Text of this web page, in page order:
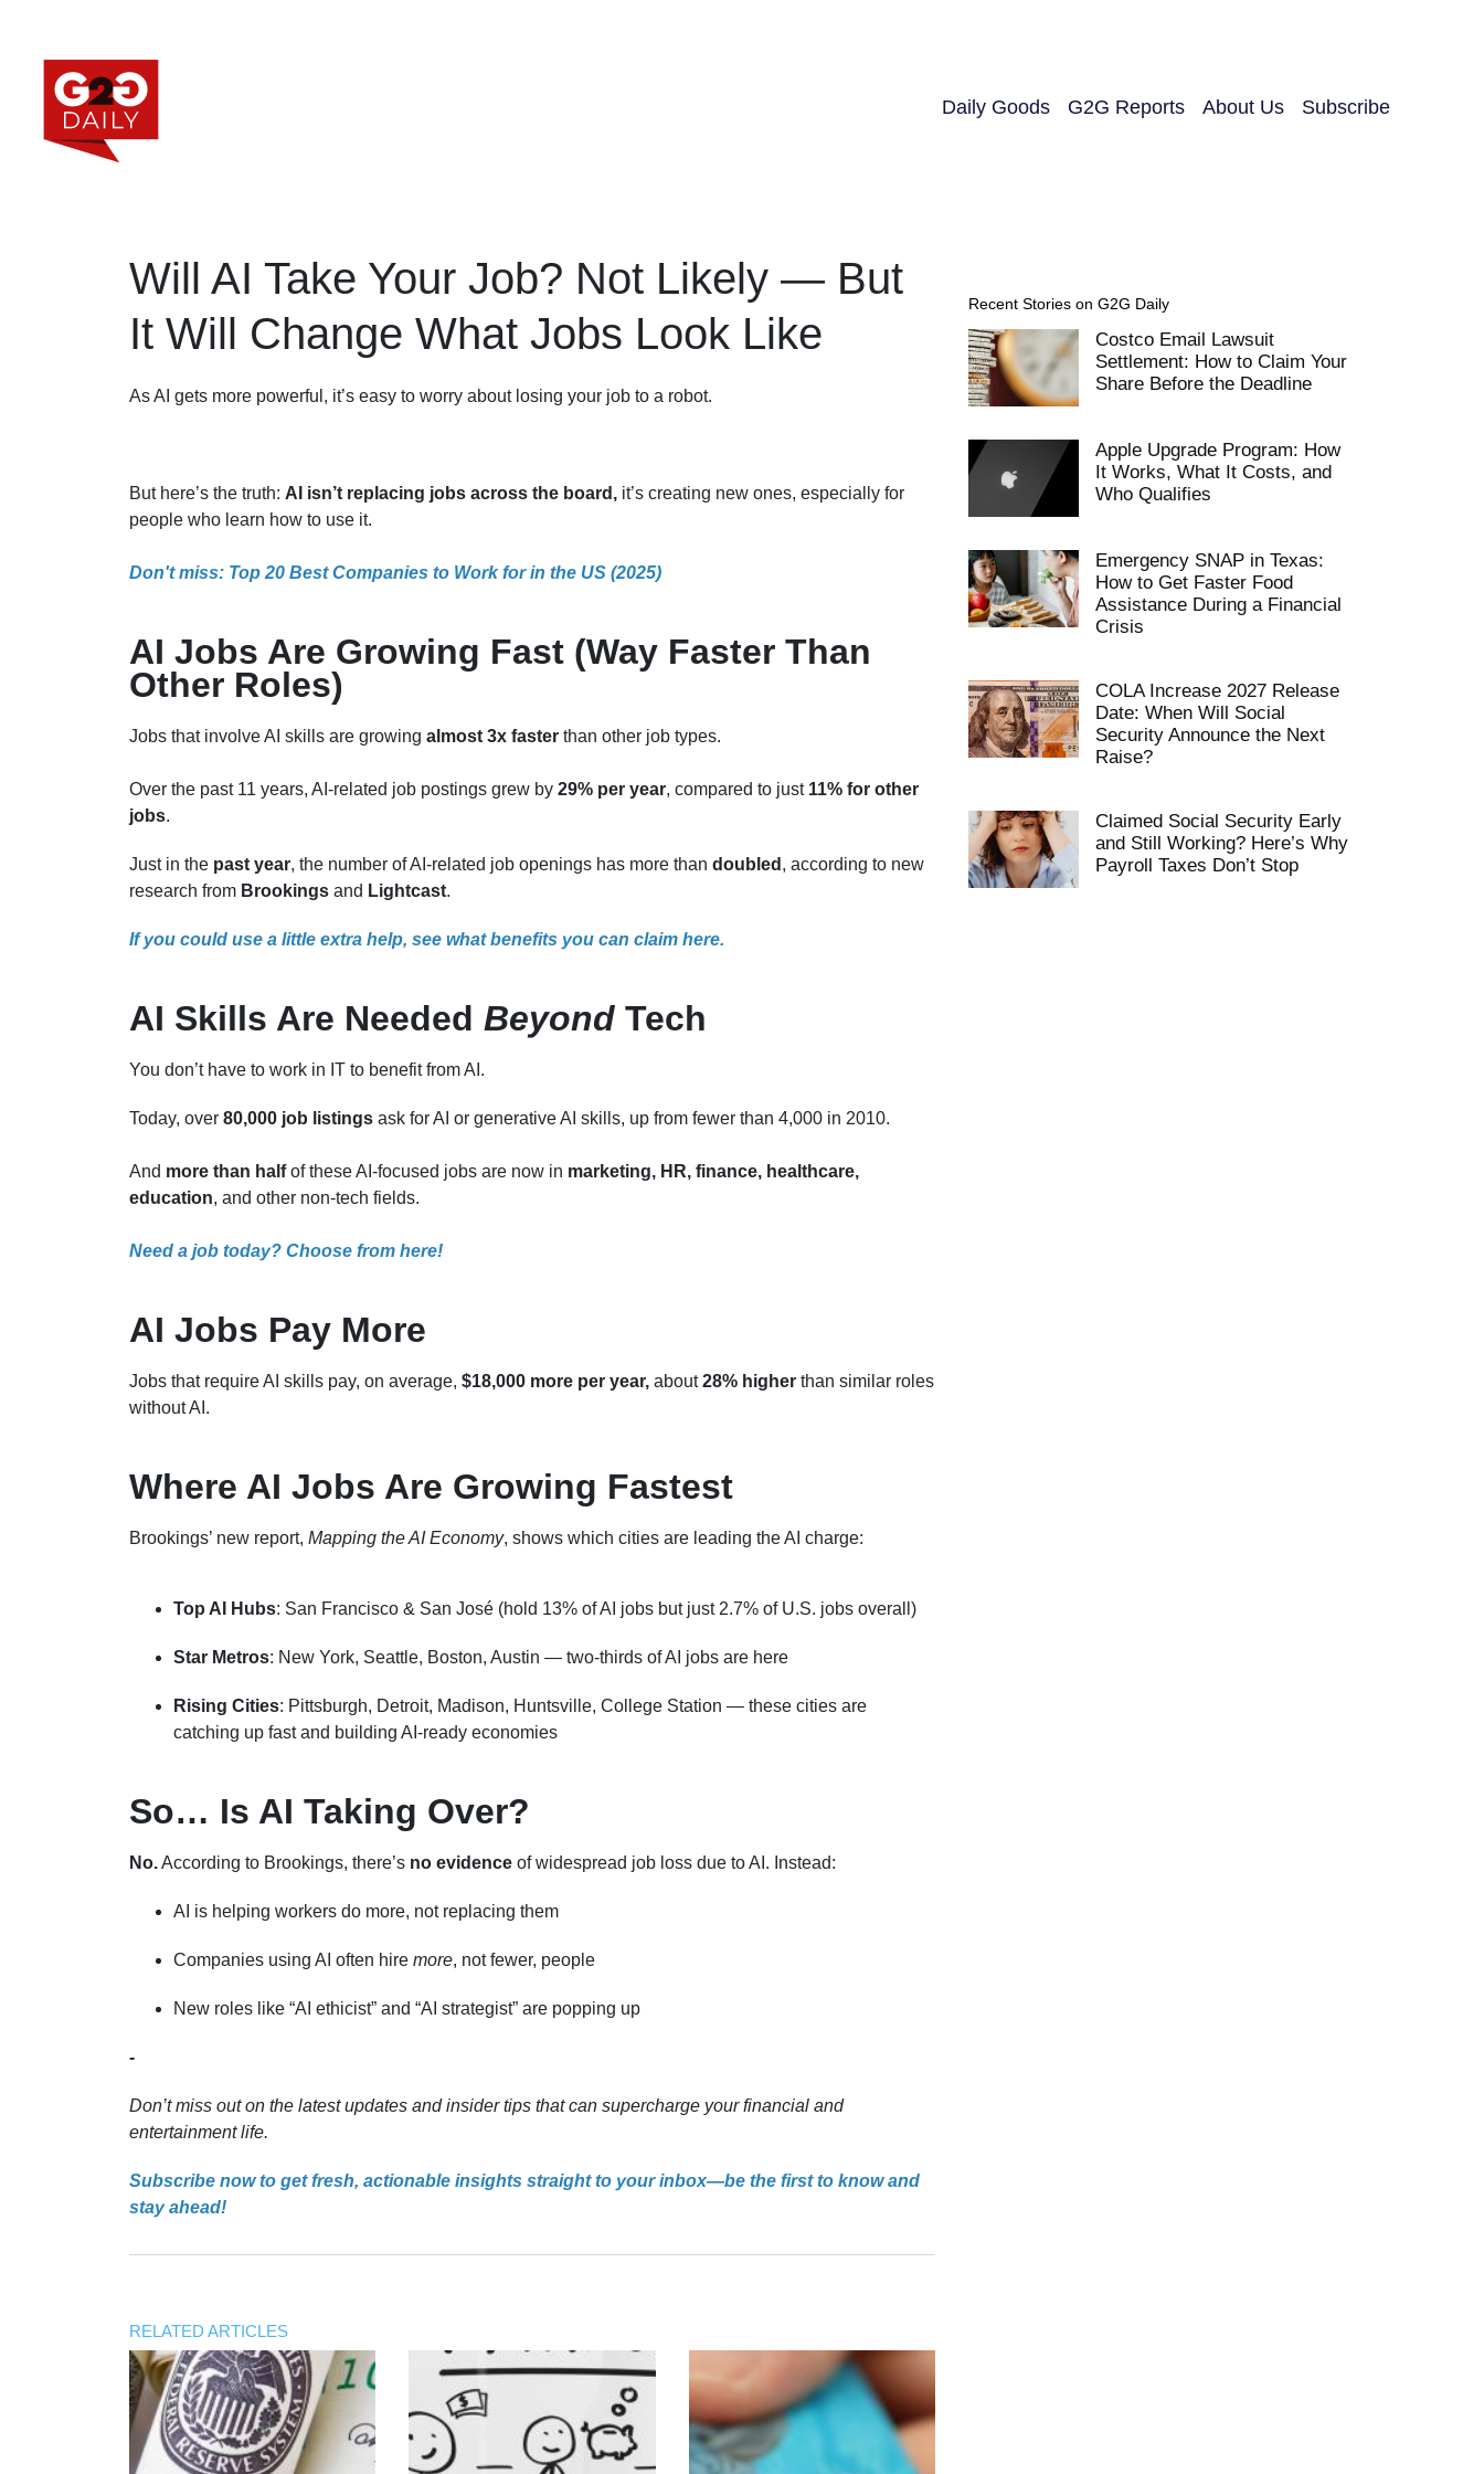
Daily Goods G2G Reports About Us Subscribe
Will AI Take Your Job? Not Likely — But
It Will Change What Jobs Look Like
As AI gets more powerful, it’s easy to worry about losing your job to a robot.
But here’s the truth: AI isn’t replacing jobs across the board, it’s creating new ones, especially for
people who learn how to use it.
Don't miss: Top 20 Best Companies to Work for in the US (2025)
AI Jobs Are Growing Fast (Way Faster Than
Other Roles)
Jobs that involve AI skills are growing almost 3x faster than other job types.
Over the past 11 years, AI-related job postings grew by 29% per year, compared to just 11% for other
jobs.
Just in the past year, the number of AI-related job openings has more than doubled , according to new
research from Brookings and Lightcast.
If you could use a little extra help, see what benefits you can claim here.
AI Skills Are Needed Beyond Tech
You don’t have to work in IT to benefit from AI.
Today, over 80,000 job listings ask for AI or generative AI skills, up from fewer than 4,000 in 2010.
And more than halfof these AI-focused jobs are now in marketing, HR, finance, healthcare,
education, and other non-tech fields.
Need a job today? Choose from here!
AI Jobs Pay More
Jobs that require AI skills pay, on average, $18,000 more per year, about28% higher than similar roles
without AI.
Where AI Jobs Are Growing Fastest
Brookings’ new report, Mapping the AI Economy, shows which cities are leading the AI charge:
Top AI Hubs: San Francisco & San José (hold 13% of AI jobs but just 2.7% of U.S. jobs overall)
Star Metros: New York, Seattle, Boston, Austin — two-thirds of AI jobs are here
Rising Cities: Pittsburgh, Detroit, Madison, Huntsville, College Station — these cities are
catching up fast and building AI-ready economies
So… Is AI Taking Over?
No.According to Brookings, there’s no evidence of widespread job loss due to AI. Instead:
AI is helping workers do more, not replacing them
Companies using AI often hire more, not fewer, people
New roles like “AI ethicist” and “AI strategist” are popping up
-
Don’t miss out on the latest updates and insider tips that can supercharge your financial and
entertainment life.
Subscribe now to get fresh, actionable insights straight to your inbox—be the first to know and
stay ahead!
RELATED ARTICLES
Recent Stories on G2G Daily
Costco Email Lawsuit
Settlement: How to Claim Your
Share Before the Deadline
Apple Upgrade Program: How
It Works, What It Costs, and
Who Qualifies
Emergency SNAP in Texas:
How to Get Faster Food
Assistance During a Financial
Crisis
COLA Increase 2027 Release
Date: When Will Social
Security Announce the Next
Raise?
Claimed Social Security Early
and Still Working? Here’s Why
Payroll Taxes Don’t Stop